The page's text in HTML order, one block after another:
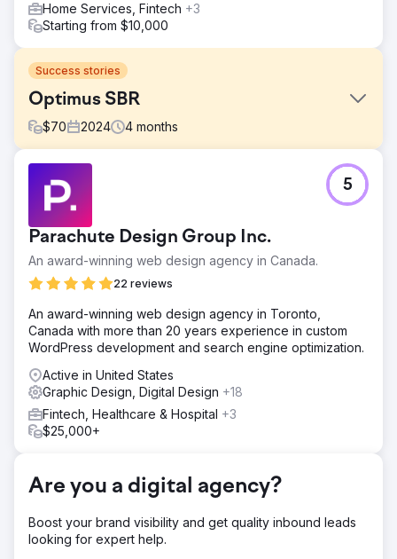
Home Services, Fintech +3
Starting from $10,000
Success stories
Optimus SBR
$70 2024 4 months
Optimus SBR partnered with our agency to revitalize their
struggling brand identity and revamp their digital
presence to appeal to an enterprise-level clientele.
Starting with a digital brand refresh to bring consistency
to the application of the identity and modernization, our
identity. Following with a highly flexible enterprise-level
website featuring engaging UI animations and improved
user journey, we launched the new identity with
confidence.
Result
Within weeks of deployment organic search engine
positions showed significant improvements as well as user
Parachute Design Group Inc.
An award-winning web design agency in Canada.
22 reviews
5
An award-winning web design agency in Toronto,
Canada with more than 20 years experience in custom
WordPress development and search engine optimization.
Active in United States
Graphic Design, Digital Design +18
Fintech, Healthcare & Hospital +3
$25,000+
Are you a digital agency?
Boost your brand visibility and get quality inbound leads
looking for expert help.